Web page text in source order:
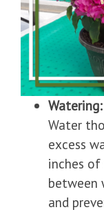
Watering:
Water
excess
inches
between
and